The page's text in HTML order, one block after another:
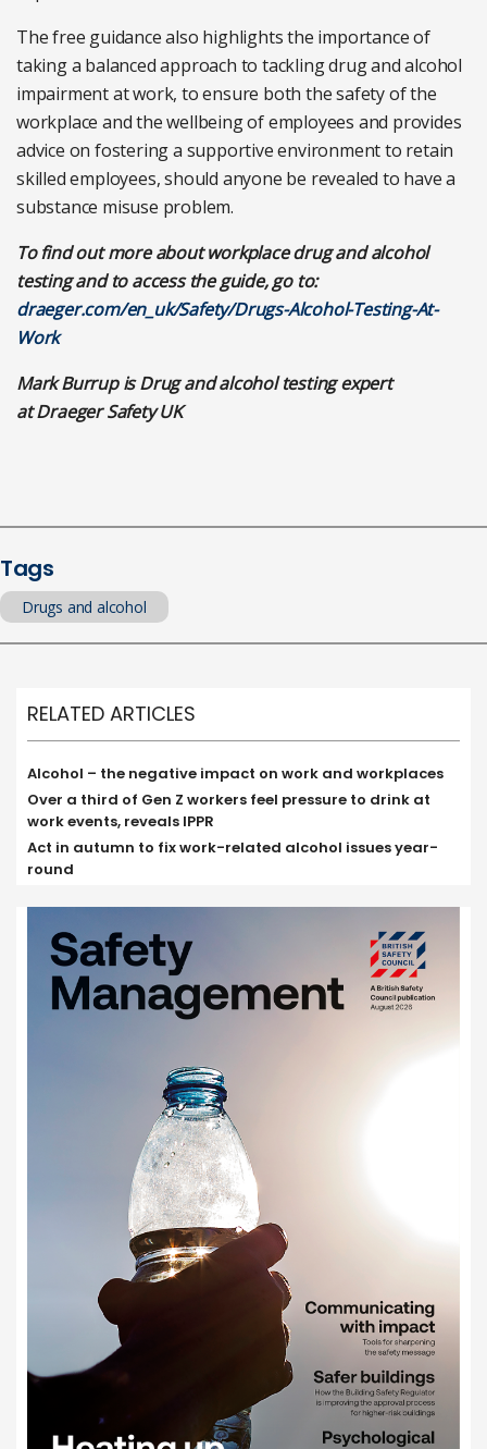
The free guidance also highlights the importance of
taking a balanced approach to tackling drug and alcohol
impairment at work, to ensure both the safety of the
workplace and the wellbeing of employees and provides
advice on fostering a supportive environment to retain
skilled employees, should anyone be revealed to have a
substance misuse problem.
To find out more about workplace drug and alcohol
testing and to access the guide, go to:
draeger.com/en_uk/Safety/Drugs-Alcohol-Testing-At-
Work
Mark Burrup is Drug and alcohol testing expert
at Draeger Safety UK
Tags
Drugs and alcohol
RELATED ARTICLES
Alcohol – the negative impact on work and workplaces
Over a third of Gen Z workers feel pressure to drink at
work events, reveals IPPR
Act in autumn to fix work-related alcohol issues year-
round